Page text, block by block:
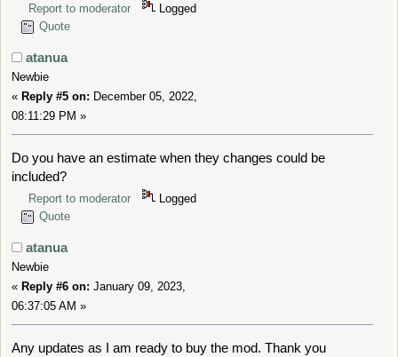
Report to moderator
Logged
Quote
atanua
Newbie
« Reply #5 on: December 05, 2022,
08:11:29 PM »
Do you have an estimate when they changes could be
included?
Report to moderator
Logged
Quote
atanua
Newbie
« Reply #6 on: January 09, 2023,
06:37:05 AM »
Any updates as I am ready to buy the mod. Thank you